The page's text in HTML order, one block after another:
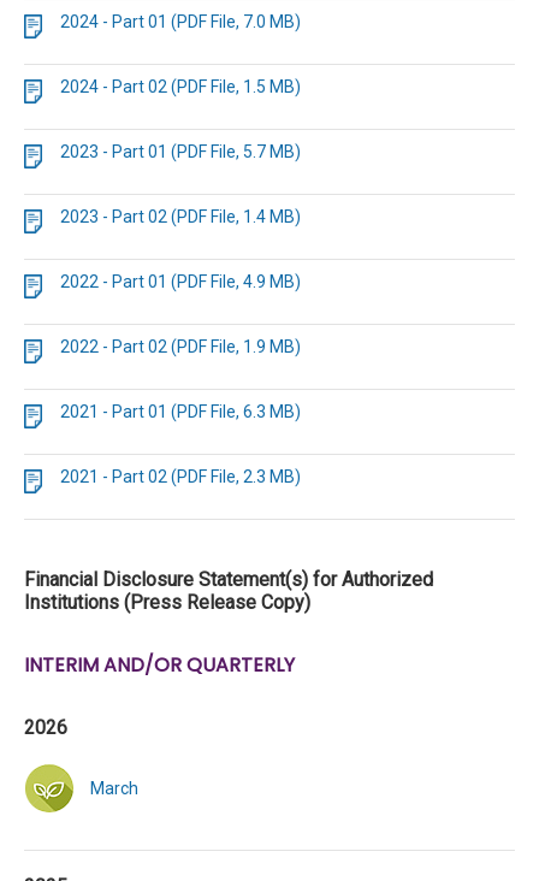
2024 - Part 01 (PDF File, 7.0 MB)
2024 - Part 02 (PDF File, 1.5 MB)
2023 - Part 01 (PDF File, 5.7 MB)
2023 - Part 02 (PDF File, 1.4 MB)
2022 - Part 01 (PDF File, 4.9 MB)
2022 - Part 02 (PDF File, 1.9 MB)
2021 - Part 01 (PDF File, 6.3 MB)
2021 - Part 02 (PDF File, 2.3 MB)
Financial Disclosure Statement(s) for Authorized
Institutions (Press Release Copy)
INTERIM AND/OR QUARTERLY
2026
March